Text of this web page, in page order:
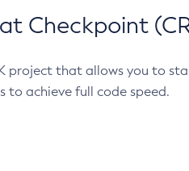
Checkpoint
project that allows you to
to achieve full code speed.